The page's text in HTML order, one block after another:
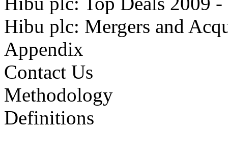
Hibu plc: Mergers and
Appendix
Contact Us
Methodology
Definitions